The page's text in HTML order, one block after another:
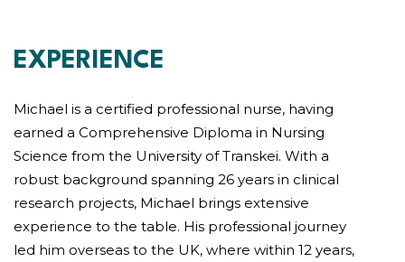
EXPERIENCE
Michael is a certified professional nurse, having
earned a Comprehensive Diploma in Nursing
Science from the University of Transkei. With a
robust background spanning 26 years in clinical
research projects, Michael brings extensive
experience to the table. His professional journey
led him overseas to the UK, where within 12 years,